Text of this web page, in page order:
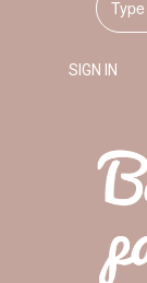
SIGN IN